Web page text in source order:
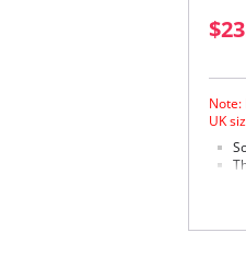
Note:
UK